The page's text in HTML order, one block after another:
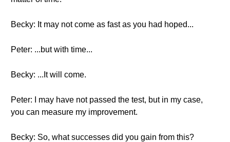
Becky: It may not come as fast as you had hoped...
Peter: ...but with time...
Becky: ...It will come.
Peter: I may have not passed the test, but in my case,
you can measure my improvement.
Becky: So, what successes did you gain from this?